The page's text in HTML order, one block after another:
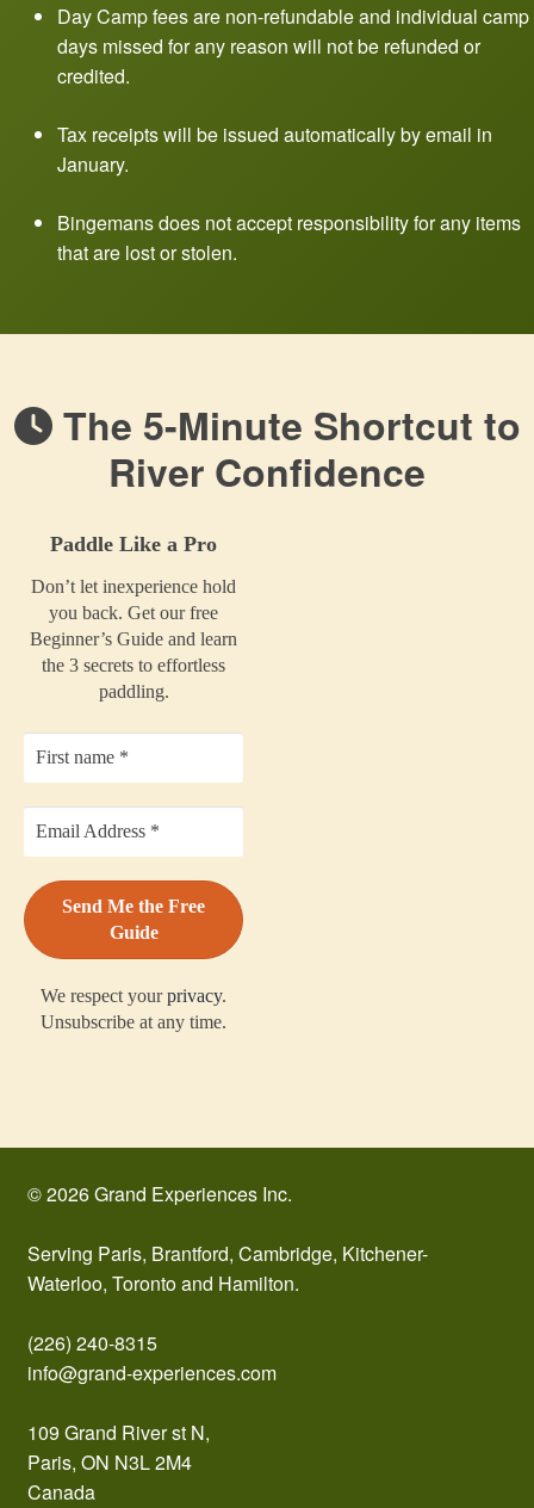
Day Camp fees are non-refundable and individual camp
days missed for any reason will not be refunded or
credited.
Tax receipts will be issued automatically by email in
January.
Bingemans does not accept responsibility for any items
that are lost or stolen.
The 5-Minute Shortcut to
River Confidence
Paddle Like a Pro
Don’t let inexperience hold
you back. Get our free
Beginner’s Guide and learn
the 3 secrets to effortless
paddling.
We respect yourprivacy.
Unsubscribe at any time.
© 2026 Grand Experiences Inc.
Serving Paris, Brantford, Cambridge, Kitchener-
Waterloo, Toronto and Hamilton.
(226) 240-8315
info@grand-experiences.com
109 Grand River st N,
Paris, ON N3L 2M4
Canada